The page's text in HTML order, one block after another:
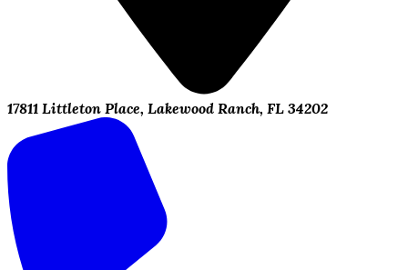
17811 Littleton Place, Lakewood Ranch, FL 34202